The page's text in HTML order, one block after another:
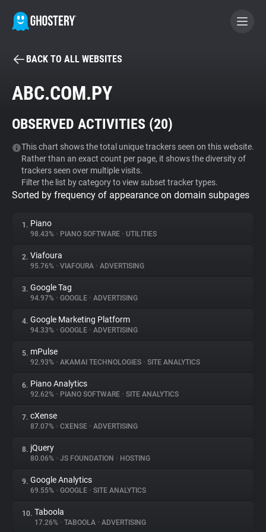
BECOME A CONTRIBUTOR
Tracker & Ad Blocker
WhoTracks.Me
Privacy Digest
About
Trackers
Websites
Explorer
Tracking Reach
BACK TO ALL WEBSITES
ABC.COM.PY
OBSERVED ACTIVITIES (20)
This chart shows the total unique trackers seen on this website.
Rather than an exact count per page, it shows the diversity of
trackers seen over multiple visits.
Filter the list by category to view subset tracker types.
Sorted by frequency of appearance on domain subpages
1. Piano
98.43% • PIANO SOFTWARE • UTILITIES
2. Viafoura
95.76% • VIAFOURA • ADVERTISING
3. Google Tag
94.97% • GOOGLE • ADVERTISING
4. Google Marketing Platform
94.33% • GOOGLE • ADVERTISING
5. mPulse
92.93% • AKAMAI TECHNOLOGIES • SITE ANALYTICS
6. Piano Analytics
92.62% • PIANO SOFTWARE • SITE ANALYTICS
7. cXense
87.07% • CXENSE • ADVERTISING
8. jQuery
80.06% • JS FOUNDATION • HOSTING
9. Google Analytics
69.55% • GOOGLE • SITE ANALYTICS
10. Taboola
17.26% • TABOOLA • ADVERTISING